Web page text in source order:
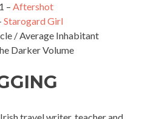
– Aftershot
Starogard Girl
/ Average Inhabitant
Darker Volume